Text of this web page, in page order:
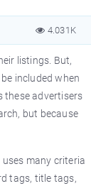
4.031K
listings. But,
included when
these advertisers
but because
many criteria
tags, title tags,